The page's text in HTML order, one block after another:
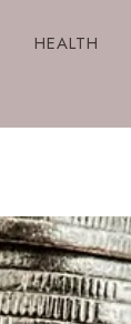
HEALTH